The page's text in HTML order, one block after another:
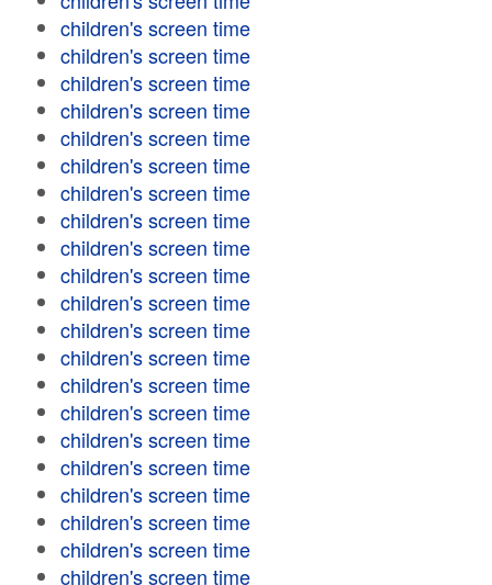
children's screen time
children's screen time
children's screen time
children's screen time
children's screen time
children's screen time
children's screen time
children's screen time
children's screen time
children's screen time
children's screen time
children's screen time
children's screen time
children's screen time
children's screen time
children's screen time
children's screen time
children's screen time
children's screen time
children's screen time
children's screen time